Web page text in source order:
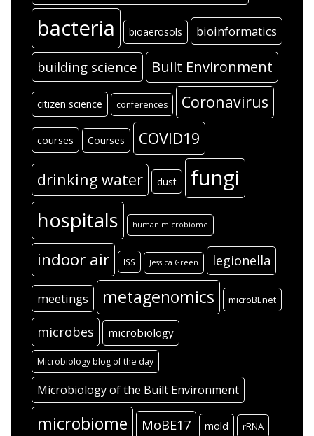
bacteria bioaerosols bioinformatics
building science Built Environment
citizen science conferences Coronavirus
courses Courses COVID19
drinking water dust fungi
hospitals human microbiome
indoor air ISS Jessica Green legionella
meetings metagenomics microBEnet
microbes microbiology
Microbiology blog of the day
Microbiology of the Built Environment
microbiome MoBE17 mold rRNA